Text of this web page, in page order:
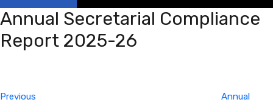
Annual Secretarial Compliance
Report 2025-26
Previous
Annual